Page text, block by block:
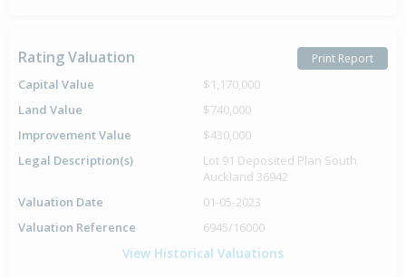
Rating Valuation Print Report
Capital Value
$1,170,000
Land Value
$740,000
Improvement Value
$430,000
Legal Description(s)
Lot 91 Deposited Plan South
Auckland 36942
Valuation Date
01-05-2023
Valuation Reference
6945/16000
View Historical Valuations